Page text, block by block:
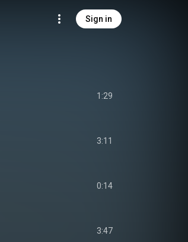
Sign in
1:29
3:11
0:14
3:47